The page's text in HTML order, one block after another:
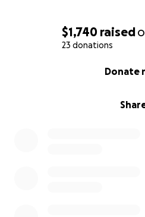
$1,740 raised
23 donations
Donate